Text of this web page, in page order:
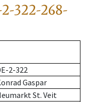
322-268-
2-322
Gaspar
St. Veit